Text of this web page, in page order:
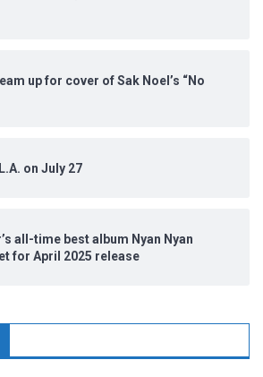
up for cover of Sak Noel’s “No
on July 27
all-time best album Nyan Nyan
for April 2025 release